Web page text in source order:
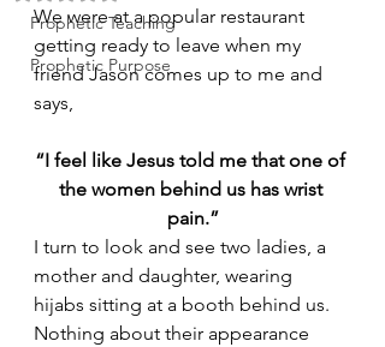
Prophetic Teaching
Prophetic Purpose
We were at a popular restaurant
getting ready to leave when my
friend Jason comes up to me and
says,
“I feel like Jesus told me that one of
the women behind us has wrist
pain.”
I turn to look and see two ladies, a
mother and daughter, wearing
hijabs sitting at a booth behind us.
Nothing about their appearance